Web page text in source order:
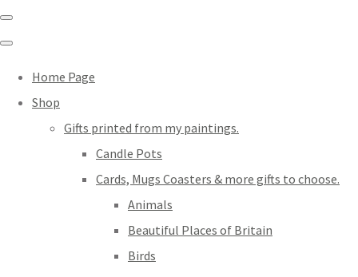
Home Page
Shop
Gifts printed from my paintings.
Candle Pots
Cards, Mugs Coasters & more gifts to choose.
Animals
Beautiful Places of Britain
Birds